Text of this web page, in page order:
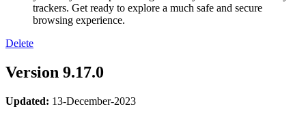
trackers. Get ready to explore a much safe and secure
browsing experience.
Delete
Version 9.17.0
Updated: 13-December-2023